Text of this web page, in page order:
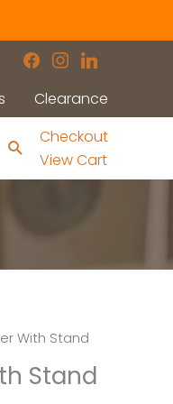
facebook
instagram
linkedin
Clearance
Search
Checkout
View Cart
With Stand
Stand